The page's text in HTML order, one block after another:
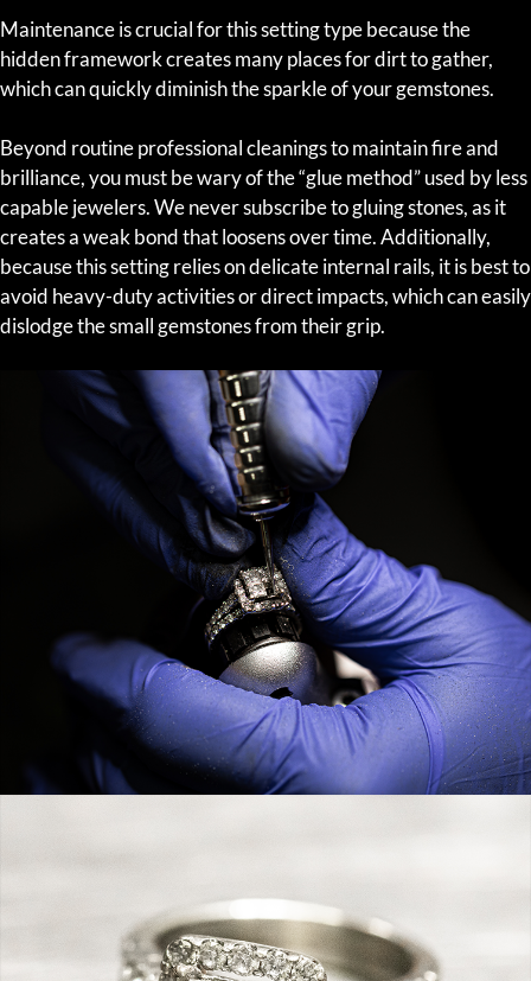
Maintenance is crucial for this setting type because the
hidden framework creates many places for dirt to gather,
which can quickly diminish the sparkle of your gemstones.
Beyond routine professional cleanings to maintain fire and
brilliance, you must be wary of the “glue method” used by less
capable jewelers. We never subscribe to gluing stones, as it
creates a weak bond that loosens over time. Additionally,
because this setting relies on delicate internal rails, it is best to
avoid heavy-duty activities or direct impacts, which can easily
dislodge the small gemstones from their grip.